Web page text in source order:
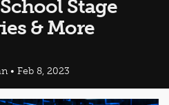
Stage
& More
• Feb 8, 2023